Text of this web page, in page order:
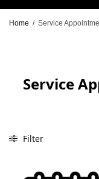
Home / Service
Service
Filter